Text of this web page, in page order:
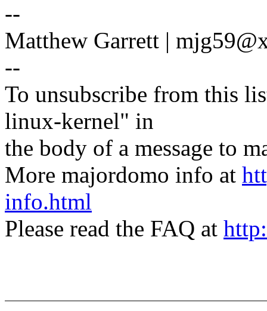
--
Matthew Garrett |
--
To unsubscribe from this
linux-kernel" in
the body of a message to
More majordomo info at
info.html
Please read the FAQ at